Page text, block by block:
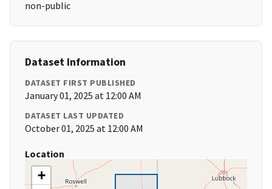
non-public
Dataset Information
DATASET FIRST PUBLISHED
January 01, 2025 at 12:00 AM
DATASET LAST UPDATED
October 01, 2025 at 12:00 AM
Location
+